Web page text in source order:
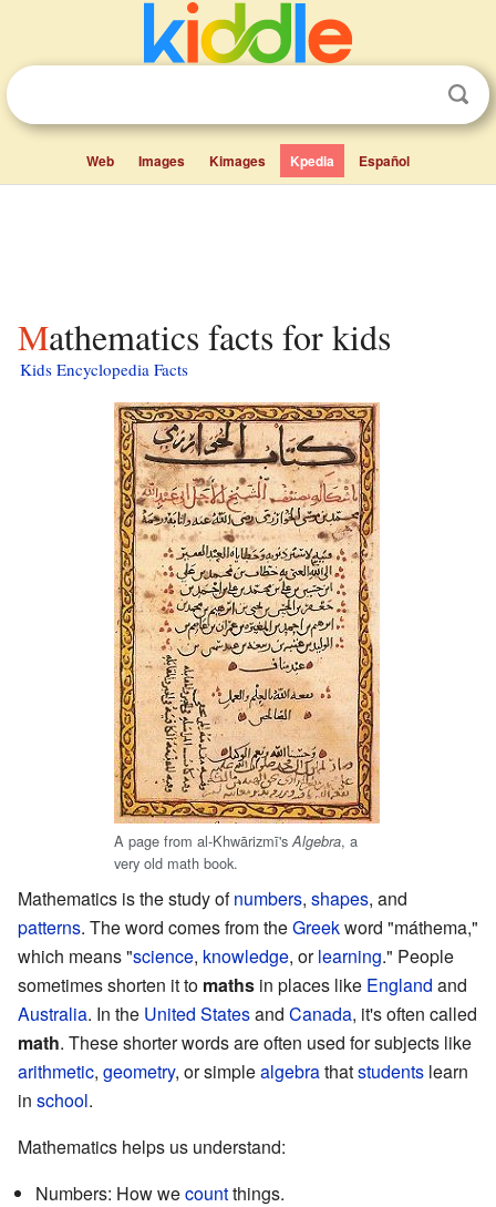
Web Images Kimages Kpedia Español
Mathematics facts for kids
Kids Encyclopedia Facts
A page from al-Khwārizmī'sAlgebra, a
very old math book.
Mathematics is the study ofnumbers, shapes, and
patterns. The word comes from theGreekword "máthema,"
which means "science, knowledge, orlearning." People
sometimes shorten it to maths in places like England and
Australia. In the United Statesand Canada, it's often called
math. These shorter words are often used for subjects like
arithmetic, geometry, or simplealgebrathatstudents learn
in school.
Mathematics helps us understand:
Numbers: How wecountthings.